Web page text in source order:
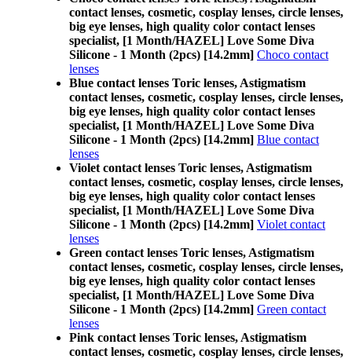
contact lenses, cosmetic, cosplay lenses, circle lenses,
big eye lenses, high quality color contact lenses
specialist, [1 Month/HAZEL] Love Some Diva
Silicone - 1 Month (2pcs) [14.2mm] Choco contact
lenses
Blue contact lenses Toric lenses, Astigmatism
contact lenses, cosmetic, cosplay lenses, circle lenses,
big eye lenses, high quality color contact lenses
specialist, [1 Month/HAZEL] Love Some Diva
Silicone - 1 Month (2pcs) [14.2mm] Blue contact
lenses
Violet contact lenses Toric lenses, Astigmatism
contact lenses, cosmetic, cosplay lenses, circle lenses,
big eye lenses, high quality color contact lenses
specialist, [1 Month/HAZEL] Love Some Diva
Silicone - 1 Month (2pcs) [14.2mm] Violet contact
lenses
Green contact lenses Toric lenses, Astigmatism
contact lenses, cosmetic, cosplay lenses, circle lenses,
big eye lenses, high quality color contact lenses
specialist, [1 Month/HAZEL] Love Some Diva
Silicone - 1 Month (2pcs) [14.2mm] Green contact
lenses
Pink contact lenses Toric lenses, Astigmatism
contact lenses, cosmetic, cosplay lenses, circle lenses,